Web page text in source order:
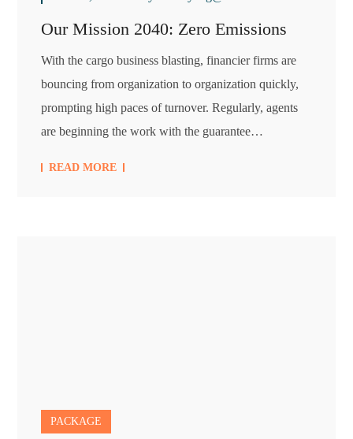
Our Mission 2040: Zero Emissions
With the cargo business blasting, financier firms are
bouncing from organization to organization quickly,
prompting high paces of turnover. Regularly, agents
are beginning the work with the guarantee…
READ MORE
PACKAGE